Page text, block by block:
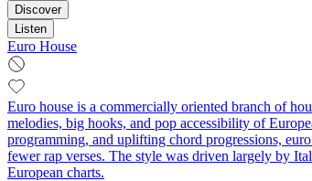
Discover
Listen
Euro House
Euro house is a commercially oriented branch of
melodies, big hooks, and pop accessibility of
programming, and uplifting chord progressions,
fewer rap verses. The style was driven largely by
European charts.